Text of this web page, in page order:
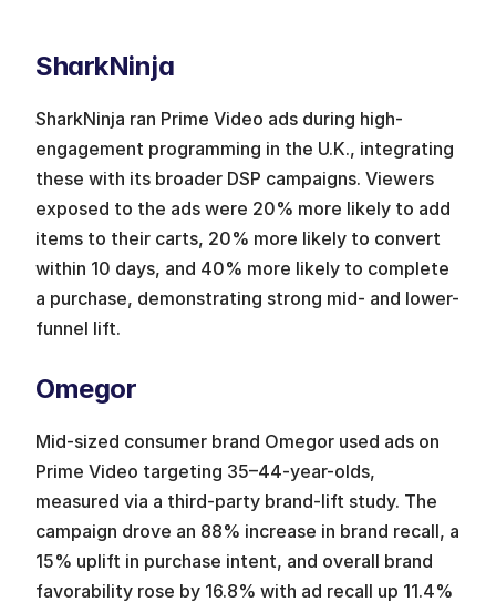
SharkNinja
SharkNinja ran Prime Video ads during high-
engagement programming in the U.K., integrating
these with its broader DSP campaigns. Viewers
exposed to the ads were 20% more likely to add
items to their carts, 20% more likely to convert
within 10 days, and 40% more likely to complete
a purchase, demonstrating strong mid- and lower-
funnel lift.
Omegor
Mid-sized consumer brand Omegor used ads on
Prime Video targeting 35–44-year-olds,
measured via a third-party brand-lift study. The
campaign drove an 88% increase in brand recall, a
15% uplift in purchase intent, and overall brand
favorability rose by 16.8% with ad recall up 11.4%